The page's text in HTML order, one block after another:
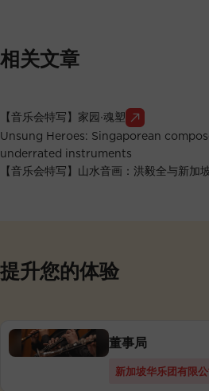
相关文章
【音乐会特写】家园∙魂塑
Unsung Heroes: Singaporean
underrated instruments
【音乐会特写】山水音画：洪毅全与新加
提升您的体验
董事局
新加坡华乐团有限